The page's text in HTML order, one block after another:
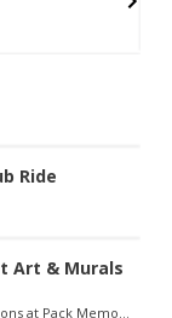
Ride
Art & Murals